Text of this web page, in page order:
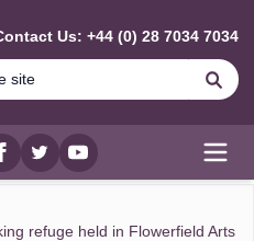
Us: +44 (0) 28 7034 7034
Facebook
twitterYouTube
refuge held in Flowerfield Arts